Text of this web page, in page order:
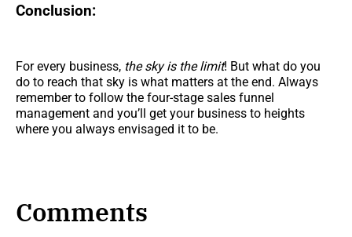
Conclusion:
For every business, the sky is the limit! But what do you
do to reach that sky is what matters at the end. Always
remember to follow the four-stage sales funnel
management and you’ll get your business to heights
where you always envisaged it to be.
Comments